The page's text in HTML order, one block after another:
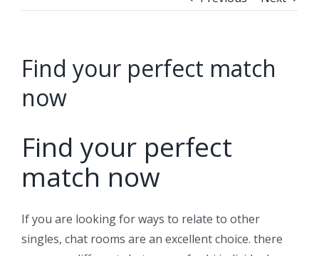
Find your perfect match
now
Find your perfect
match now
If you are looking for ways to relate to other
singles, chat rooms are an excellent choice. there